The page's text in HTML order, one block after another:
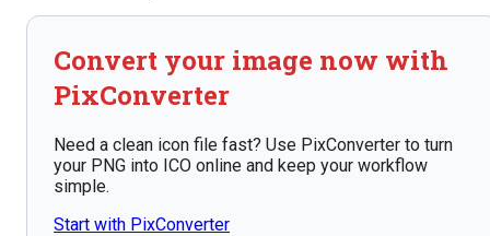
Convert your image now with
PixConverter
Need a clean icon file fast? Use PixConverter to turn
your PNG into ICO online and keep your workflow
simple.
Start with PixConverter